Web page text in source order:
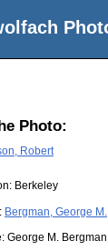
Photo:
Robert
Berkeley
Bergman, George M.
George M.